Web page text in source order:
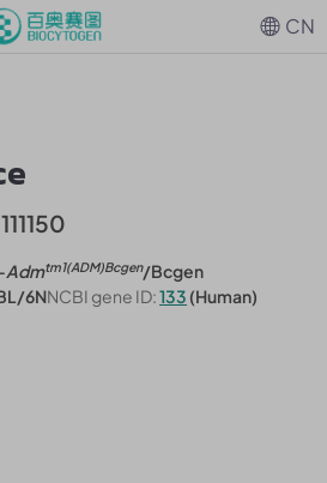
Admtm1(ADM)Bcgen/Bcgen
6NNCBI gene ID:133 (Human)
CN